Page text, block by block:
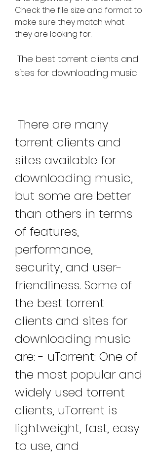
Check the file size and format to
make sure they match what
they are looking for.
sites for downloading music
torrent clients and
sites available for
downloading music,
but some are better
than others in terms
of features,
performance,
security, and user-
friendliness. Some of
the best torrent
clients and sites for
downloading music
are: - uTorrent: One of
the most popular and
widely used torrent
clients, uTorrent is
lightweight, fast, easy
to use, and